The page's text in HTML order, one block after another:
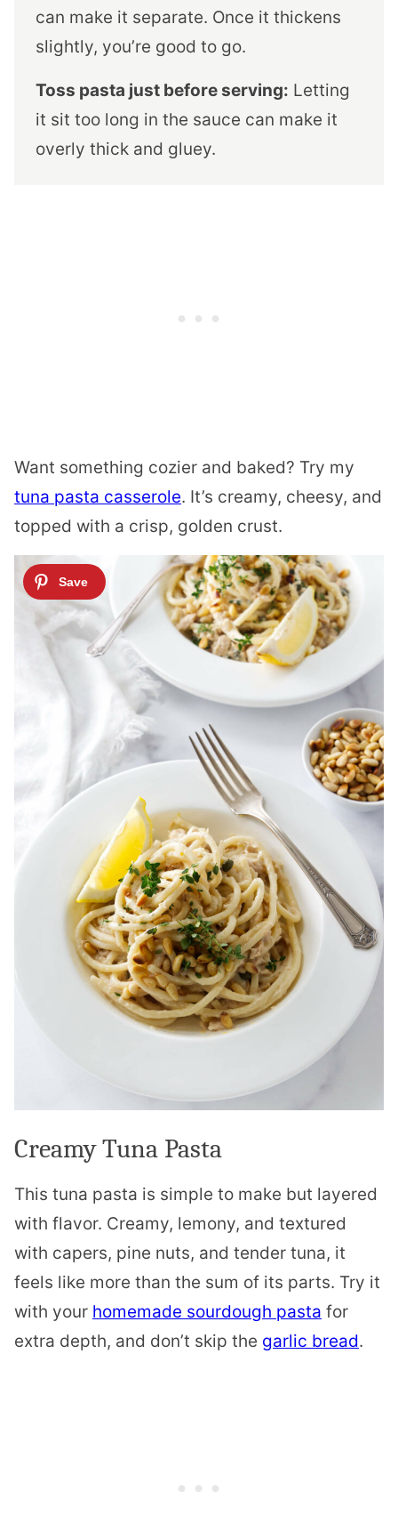
can make it separate. Once it thickens
slightly, you’re good to go.
Toss pasta just before serving: Letting
it sit too long in the sauce can make it
overly thick and gluey.
Want something cozier and baked? Try my
tuna pasta casserole. It’s creamy, cheesy, and
topped with a crisp, golden crust.
Creamy Tuna Pasta
This tuna pasta is simple to make but layered
with flavor. Creamy, lemony, and textured
with capers, pine nuts, and tender tuna, it
feels like more than the sum of its parts. Try it
with your homemade sourdough pasta for
extra depth, and don’t skip the garlic bread.